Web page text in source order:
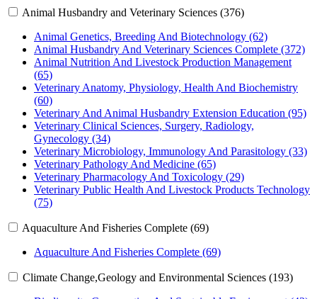
Animal Husbandry and Veterinary Sciences (376)
Animal Genetics, Breeding And Biotechnology (62)
Animal Husbandry And Veterinary Sciences Complete (372)
Animal Nutrition And Livestock Production Management
(65)
Veterinary Anatomy, Physiology, Health And Biochemistry
(60)
Veterinary And Animal Husbandry Extension Education (95)
Veterinary Clinical Sciences, Surgery, Radiology,
Gynecology (34)
Veterinary Microbiology, Immunology And Parasitology (33)
Veterinary Pathology And Medicine (65)
Veterinary Pharmacology And Toxicology (29)
Veterinary Public Health And Livestock Products Technology
(75)
Aquaculture And Fisheries Complete (69)
Aquaculture And Fisheries Complete (69)
Climate Change,Geology and Environmental Sciences (193)